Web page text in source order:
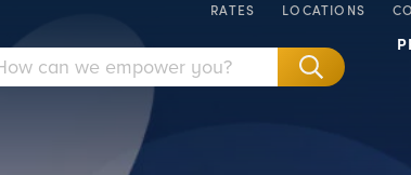
RATES LOCATIONS